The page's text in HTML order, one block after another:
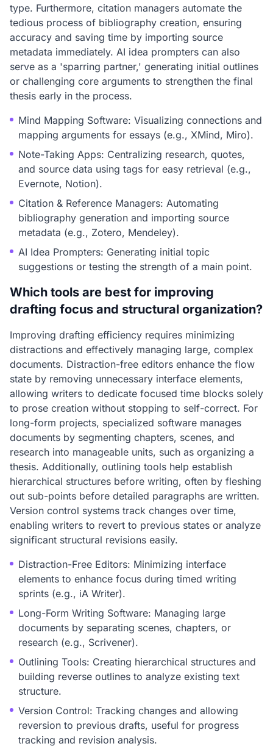
type. Furthermore, citation managers automate the
tedious process of bibliography creation, ensuring
accuracy and saving time by importing source
metadata immediately. AI idea prompters can also
serve as a 'sparring partner,' generating initial outlines
or challenging core arguments to strengthen the final
thesis early in the process.
Mind Mapping Software: Visualizing connections and
mapping arguments for essays (e.g., XMind, Miro).
Note-Taking Apps: Centralizing research, quotes,
and source data using tags for easy retrieval (e.g.,
Evernote, Notion).
Citation & Reference Managers: Automating
bibliography generation and importing source
metadata (e.g., Zotero, Mendeley).
AI Idea Prompters: Generating initial topic
suggestions or testing the strength of a main point.
Which tools are best for improving
drafting focus and structural organization?
Improving drafting efficiency requires minimizing
distractions and effectively managing large, complex
documents. Distraction-free editors enhance the flow
state by removing unnecessary interface elements,
allowing writers to dedicate focused time blocks solely
to prose creation without stopping to self-correct. For
long-form projects, specialized software manages
documents by segmenting chapters, scenes, and
research into manageable units, such as organizing a
thesis. Additionally, outlining tools help establish
hierarchical structures before writing, often by fleshing
out sub-points before detailed paragraphs are written.
Version control systems track changes over time,
enabling writers to revert to previous states or analyze
significant structural revisions easily.
Distraction-Free Editors: Minimizing interface
elements to enhance focus during timed writing
sprints (e.g., iA Writer).
Long-Form Writing Software: Managing large
documents by separating scenes, chapters, or
research (e.g., Scrivener).
Outlining Tools: Creating hierarchical structures and
building reverse outlines to analyze existing text
structure.
Version Control: Tracking changes and allowing
reversion to previous drafts, useful for progress
tracking and revision analysis.